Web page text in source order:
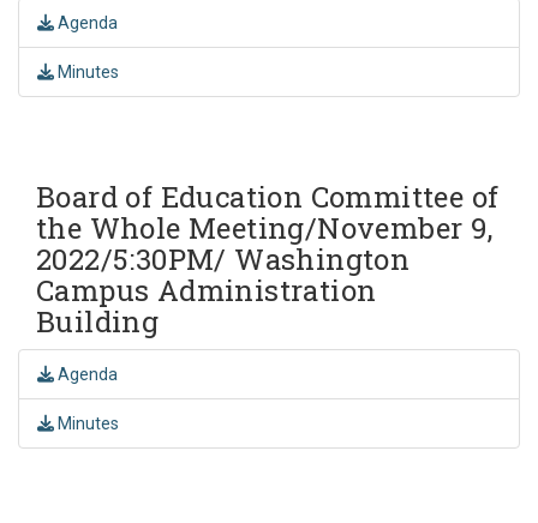
Agenda
Minutes
Board of Education Committee of
the Whole Meeting/November 9,
2022/5:30PM/ Washington
Campus Administration
Building
Agenda
Minutes